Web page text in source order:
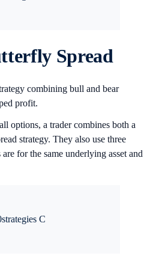
Spread
combining bull and bear
profit.
options, a trader combines both a
strategy. They also use three
for the same underlying asset and